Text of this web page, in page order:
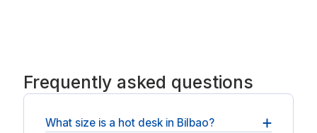
Frequently asked questions
What size is a hot desk in Bilbao?